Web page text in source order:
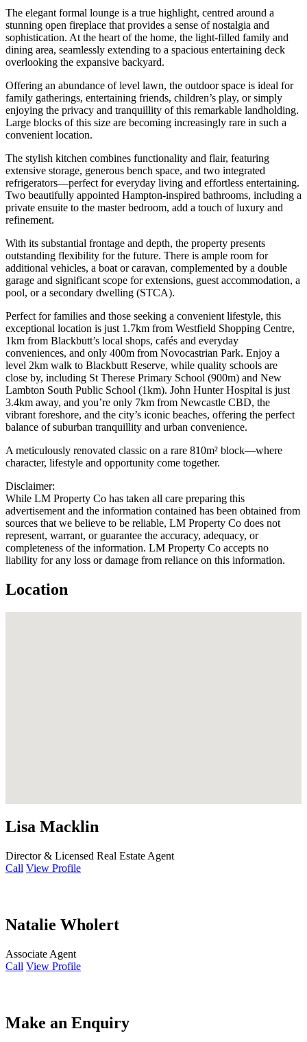
The elegant formal lounge is a true highlight, centred around a
stunning open fireplace that provides a sense of nostalgia and
sophistication. At the heart of the home, the light-filled family and
dining area, seamlessly extending to a spacious entertaining deck
overlooking the expansive backyard.
Offering an abundance of level lawn, the outdoor space is ideal for
family gatherings, entertaining friends, children’s play, or simply
enjoying the privacy and tranquillity of this remarkable landholding.
Large blocks of this size are becoming increasingly rare in such a
convenient location.
The stylish kitchen combines functionality and flair, featuring
extensive storage, generous bench space, and two integrated
refrigerators—perfect for everyday living and effortless entertaining.
Two beautifully appointed Hampton-inspired bathrooms, including a
private ensuite to the master bedroom, add a touch of luxury and
refinement.
With its substantial frontage and depth, the property presents
outstanding flexibility for the future. There is ample room for
additional vehicles, a boat or caravan, complemented by a double
garage and significant scope for extensions, guest accommodation, a
pool, or a secondary dwelling (STCA).
Perfect for families and those seeking a convenient lifestyle, this
exceptional location is just 1.7km from Westfield Shopping Centre,
1km from Blackbutt’s local shops, cafés and everyday
conveniences, and only 400m from Novocastrian Park. Enjoy a
level 2km walk to Blackbutt Reserve, while quality schools are
close by, including St Therese Primary School (900m) and New
Lambton South Public School (1km). John Hunter Hospital is just
3.4km away, and you’re only 7km from Newcastle CBD, the
vibrant foreshore, and the city’s iconic beaches, offering the perfect
balance of suburban tranquillity and urban convenience.
A meticulously renovated classic on a rare 810m² block—where
character, lifestyle and opportunity come together.
Disclaimer:
While LM Property Co has taken all care preparing this
advertisement and the information contained has been obtained from
sources that we believe to be reliable, LM Property Co does not
represent, warrant, or guarantee the accuracy, adequacy, or
completeness of the information. LM Property Co accepts no
liability for any loss or damage from reliance on this information.
Location
Lisa Macklin
Director & Licensed Real Estate Agent
Call View Profile
Natalie Wholert
Associate Agent
Call View Profile
Make an Enquiry